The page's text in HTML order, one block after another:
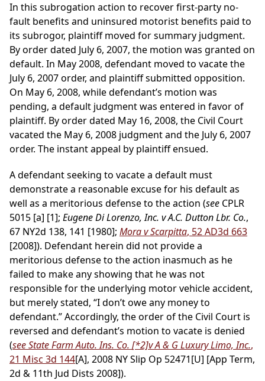
In this subrogation action to recover first-party no-
fault benefits and uninsured motorist benefits paid to
its subrogor, plaintiff moved for summary judgment.
By order dated July 6, 2007, the motion was granted on
default. In May 2008, defendant moved to vacate the
July 6, 2007 order, and plaintiff submitted opposition.
On May 6, 2008, while defendant’s motion was
pending, a default judgment was entered in favor of
plaintiff. By order dated May 16, 2008, the Civil Court
vacated the May 6, 2008 judgment and the July 6, 2007
order. The instant appeal by plaintiff ensued.
A defendant seeking to vacate a default must
demonstrate a reasonable excuse for his default as
well as a meritorious defense to the action (see CPLR
5015 [a] [1]; Eugene Di Lorenzo, Inc. v A.C. Dutton Lbr. Co.,
67 NY2d 138, 141 [1980]; Mora v Scarpitta, 52 AD3d 663
[2008]). Defendant herein did not provide a
meritorious defense to the action inasmuch as he
failed to make any showing that he was not
responsible for the underlying motor vehicle accident,
but merely stated, “I don’t owe any money to
defendant.” Accordingly, the order of the Civil Court is
reversed and defendant’s motion to vacate is denied
(see State Farm Auto. Ins. Co. [*2]v A & G Luxury Limo, Inc.,
21 Misc 3d 144[A], 2008 NY Slip Op 52471[U] [App Term,
2d & 11th Jud Dists 2008]).